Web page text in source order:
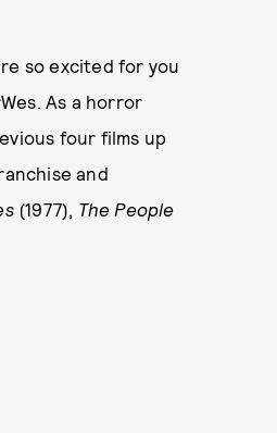
so excited for you
As a horror
four films up
and
(1977), The People